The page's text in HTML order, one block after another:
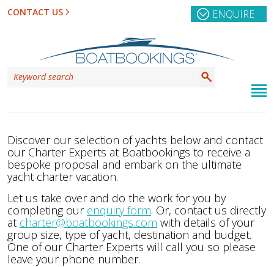
CONTACT US ENQUIRE
Discover our selection of yachts below and contact
our Charter Experts at Boatbookings to receive a
bespoke proposal and embark on the ultimate
yacht charter vacation.
Let us take over and do the work for you by
completing our enquiry form. Or, contact us directly
at charter@boatbookings.com with details of your
group size, type of yacht, destination and budget.
One of our Charter Experts will call you so please
leave your phone number.